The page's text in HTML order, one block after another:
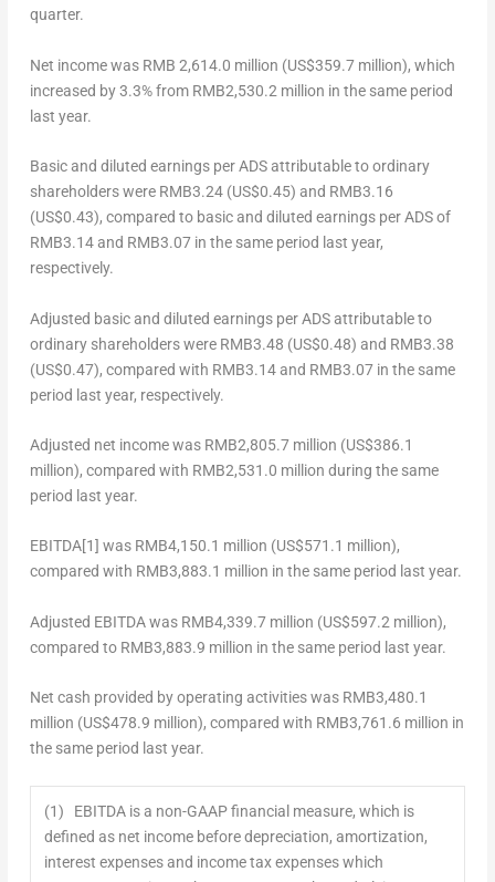
quarter.
Net incomewas RMB 2,614.0 million (US$359.7 million), which
increased by 3.3% from RMB2,530.2 million in the same period
last year.
Basic and diluted earnings per ADS attributable to ordinary
shareholderswere RMB3.24 (US$0.45) and RMB3.16
(US$0.43), compared to basic and diluted earnings per ADS of
RMB3.14and RMB3.07in the same period last year,
respectively.
Adjusted basic and diluted earnings per ADS attributable to
ordinary shareholderswere RMB3.48 (US$0.48) and RMB3.38
(US$0.47), compared with RMB3.14and RMB3.07in the same
period last year, respectively.
Adjusted net incomewas RMB2,805.7 million (US$386.1
million), compared with RMB2,531.0 million during the same
period last year.
EBITDA[1] was RMB4,150.1 million (US$571.1 million),
compared with RMB3,883.1 million in the same period last year.
Adjusted EBITDAwas RMB4,339.7 million (US$597.2 million),
compared to RMB3,883.9 million in the same period last year.
Net cash provided by operating activitieswas RMB3,480.1
million (US$478.9 million), compared with RMB3,761.6 million in
the same period last year.
(1) EBITDA is a non-GAAP financial measure, which is
defined as net income before depreciation, amortization,
interest expenses and income tax expenses which